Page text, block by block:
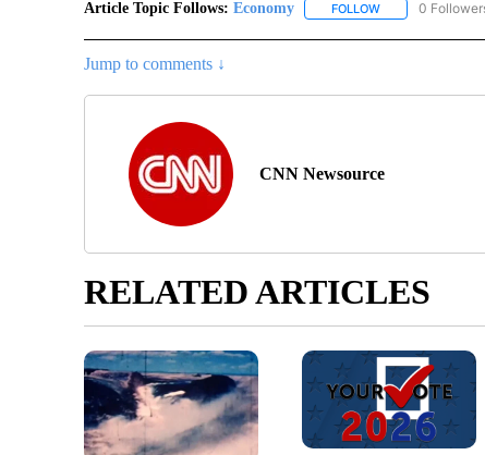
Article Topic Follows: Economy FOLLOWFOLLOW
0
Jump to comments ↓
CNN Newsource
RELATED ARTICLES